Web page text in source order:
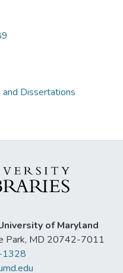
Dissertations
of Maryland
Park, MD 20742-7011